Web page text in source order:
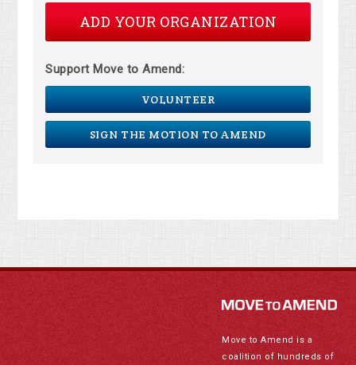
ADD YOUR ORGANIZATION
Support Move to Amend:
VOLUNTEER
SIGN THE MOTION TO AMEND
Move to Amend is a
coalition of hundreds of